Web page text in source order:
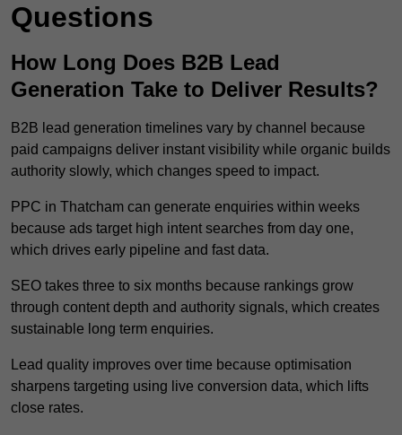
Questions
How Long Does B2B Lead
Generation Take to Deliver Results?
B2B lead generation timelines vary by channel because
paid campaigns deliver instant visibility while organic builds
authority slowly, which changes speed to impact.
PPC in Thatcham can generate enquiries within weeks
because ads target high intent searches from day one,
which drives early pipeline and fast data.
SEO takes three to six months because rankings grow
through content depth and authority signals, which creates
sustainable long term enquiries.
Lead quality improves over time because optimisation
sharpens targeting using live conversion data, which lifts
close rates.